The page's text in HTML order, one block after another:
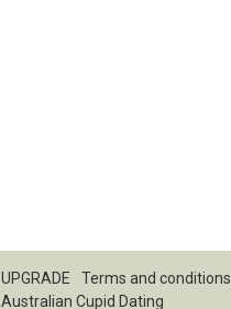
UPGRADE Terms and conditions
Australian Cupid Dating